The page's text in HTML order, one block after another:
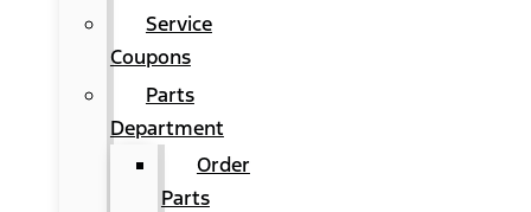
Service
Coupons
Parts
Department
Order
Parts